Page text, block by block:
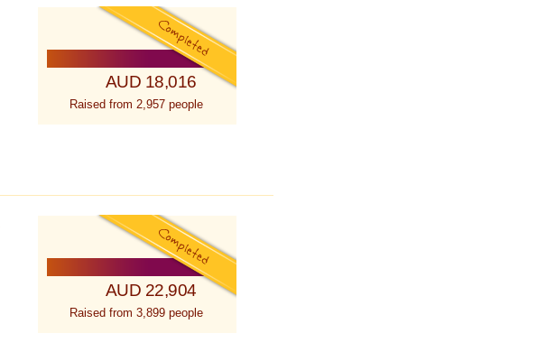
AUD 18,016
Raised from 2,957 people
AUD 22,904
Raised from 3,899 people